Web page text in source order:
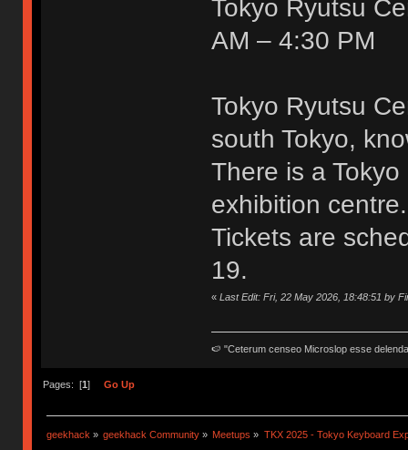
Tokyo Ryutsu
AM – 4:30 PM
Tokyo Ryutsu
south Tokyo,
There is a
exhibition centre.
Tickets are
19.
« Last Edit: Fri, 22 May 2026, 18:48:51 by
🍉 "Ceterum censeo Microslop esse
Pages: [1] Go Up
geekhack » geekhack Community » Meetups » TKX 2025 - Tokyo Keyboard